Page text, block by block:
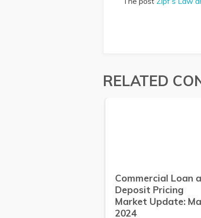
RELATED
Commercial Loan
Deposit Pricing
Market Update:
2024